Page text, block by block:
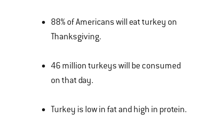
88% of Americans will eat turkey on
Thanksgiving.
46 million turkeys will be consumed
on that day.
Turkey is low in fat and high in protein.